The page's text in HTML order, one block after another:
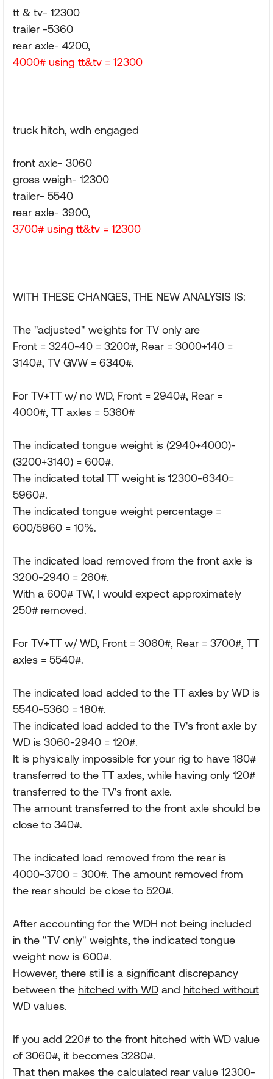
tt & tv- 12300
trailer -5360
rear axle- 4200,
4000# using tt&tv = 12300
truck hitch, wdh engaged
front axle- 3060
gross weigh- 12300
trailer- 5540
rear axle- 3900,
3700# using tt&tv = 12300
WITH THESE CHANGES, THE NEW ANALYSIS IS:
The "adjusted" weights for TV only are
Front = 3240-40 = 3200#, Rear = 3000+140 =
3140#, TV GVW = 6340#.
For TV+TT w/ no WD, Front = 2940#, Rear =
4000#, TT axles = 5360#
The indicated tongue weight is (2940+4000)-
(3200+3140) = 600#.
The indicated total TT weight is 12300-6340=
5960#.
The indicated tongue weight percentage =
600/5960 = 10%.
The indicated load removed from the front axle is
3200-2940 = 260#.
With a 600# TW, I would expect approximately
250# removed.
For TV+TT w/ WD, Front = 3060#, Rear = 3700#, TT
axles = 5540#.
The indicated load added to the TT axles by WD is
5540-5360 = 180#.
The indicated load added to the TV's front axle by
WD is 3060-2940 = 120#.
It is physically impossible for your rig to have 180#
transferred to the TT axles, while having only 120#
transferred to the TV's front axle.
The amount transferred to the front axle should be
close to 340#.
The indicated load removed from the rear is
4000-3700 = 300#. The amount removed from
the rear should be close to 520#.
After accounting for the WDH not being included
in the "TV only" weights, the indicated tongue
weight now is 600#.
However, there still is a significant discrepancy
between the hitched with WD and hitched without
WD values.
If you add 220# to the front hitched with WD value
of 3060#, it becomes 3280#.
That then makes the calculated rear value 12300-